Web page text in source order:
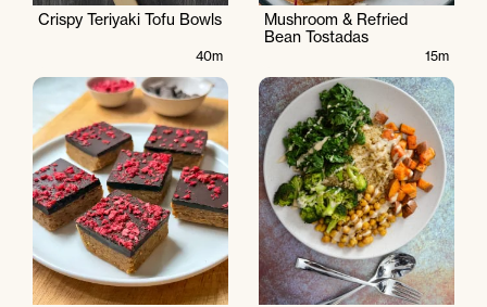
Crispy Teriyaki Tofu Bowls
40m
Mushroom & Refried
Bean Tostadas
15m